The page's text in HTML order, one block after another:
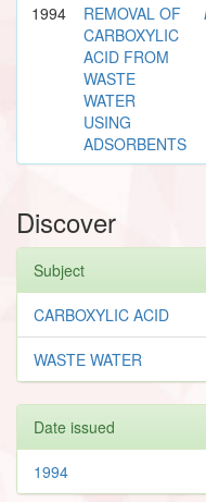
1994
REMOVAL OF
CARBOXYLIC
ACID FROM
WASTE
WATER
USING
ADSORBENTS
Discover
Subject
CARBOXYLIC ACID
WASTE WATER
Date issued
1994